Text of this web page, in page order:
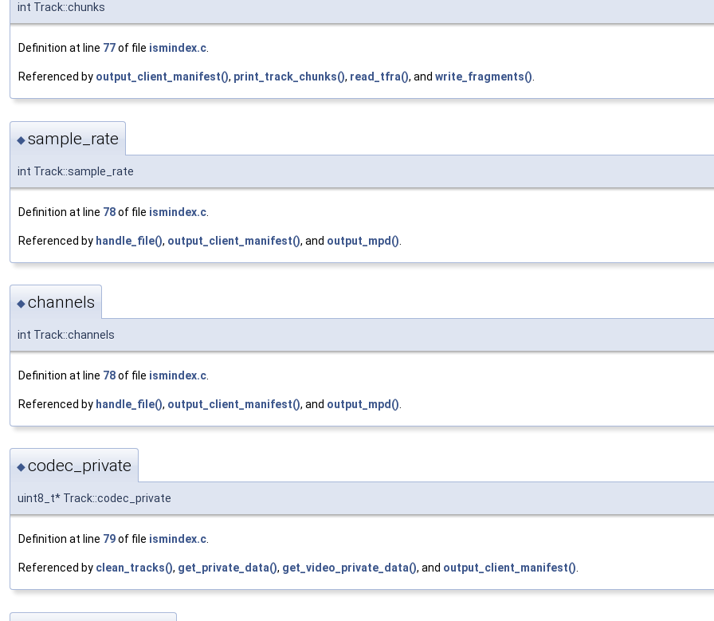
int Track::chunks
Definition at line 77of file ismindex.c
Referenced by output_client_manifest(), print_track_chunks(), read_tfra(), and write_fragments()
◆sample_rate
int Track::sample_rate
Definition at line 78of file ismindex.c
Referenced by handle_file(), output_client_manifest(), and output_mpd()
◆channels
int Track::channels
Definition at line 78of file ismindex.c
Referenced by handle_file(), output_client_manifest(), and output_mpd()
◆codec_private
uint8_t* Track::codec_private
Definition at line 79of file ismindex.c.
Referenced by clean_tracks(), get_private_data(), get_video_private_data(), and output_client_manifest().